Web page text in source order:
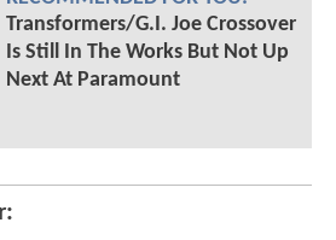
Transformers/G.I. Joe Crossover
Is Still In The Works But Not Up
Next At Paramount